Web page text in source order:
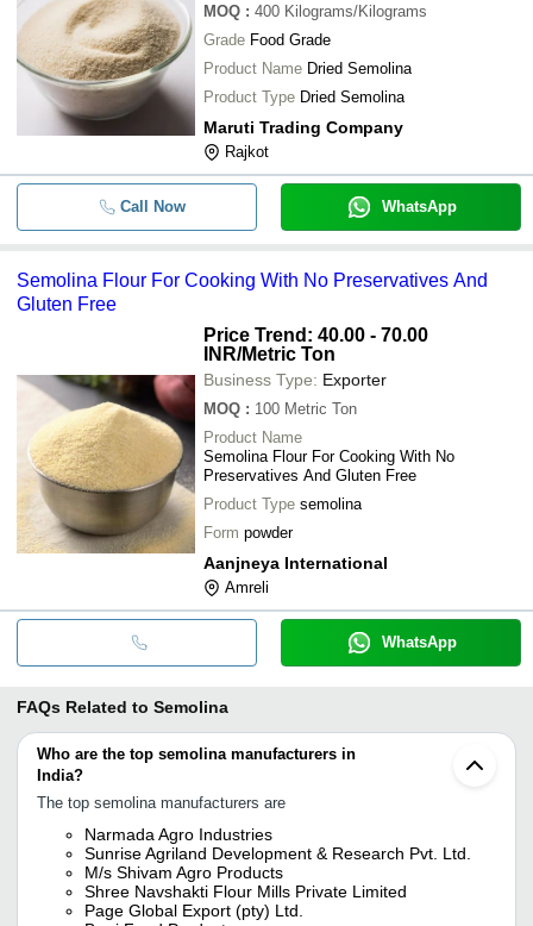
MOQ : 400 Kilograms/Kilograms
Grade Food Grade
Product Name Dried Semolina
Product Type Dried Semolina
Maruti Trading Company
Rajkot
Call Now WhatsApp
Semolina Flour For Cooking With No Preservatives And
Gluten Free
Price Trend: 40.00 - 70.00
INR/Metric Ton
Business Type: Exporter
MOQ : 100 Metric Ton
Product Name
Semolina Flour For Cooking With No
Preservatives And Gluten Free
Product Type semolina
Form powder
Aanjneya International
Amreli
WhatsApp
FAQs Related to Semolina
Who are the top semolina manufacturers in
India?
The top semolina manufacturers are
Narmada Agro Industries
Sunrise Agriland Development & Research Pvt. Ltd.
M/s Shivam Agro Products
Shree Navshakti Flour Mills Private Limited
Page Global Export (pty) Ltd.